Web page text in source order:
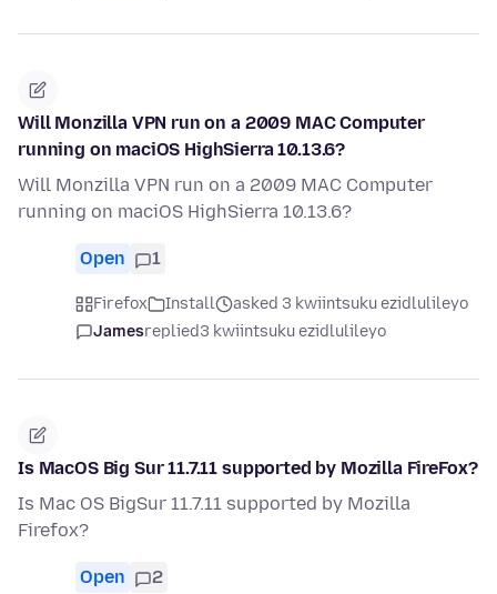
Will Monzilla VPN run on a 2009 MAC Computer
running on maciOS HighSierra 10.13.6?
Will Monzilla VPN run on a 2009 MAC Computer
running on maciOS HighSierra 10.13.6?
Open 1
Firefox Install
asked 3 kwiintsuku ezidlulileyo
Jamesreplied3 kwiintsuku ezidlulileyo
Is MacOS Big Sur 11.7.11 supported by Mozilla FireFox?
Is Mac OS BigSur 11.7.11 supported by Mozilla
Firefox?
Open 2